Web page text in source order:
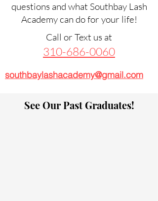
questions and what Southbay Lash
Academy can do for your life!
Call or Text us at
310-686-0060
southbaylashacademy@gmail.com
See Our Past Graduates!